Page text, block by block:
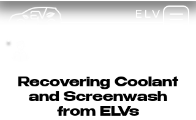
ELV
Recovering Coolant
and Screenwash
from ELVs